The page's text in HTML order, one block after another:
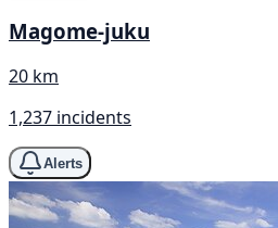
Magome-juku
20 km
1,237 incidents
Alerts